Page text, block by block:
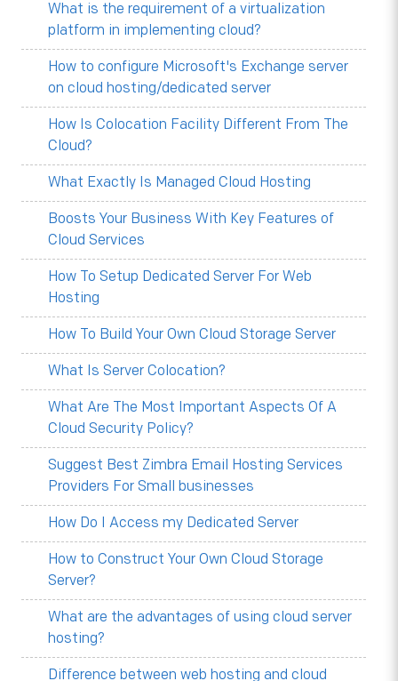
What is the requirement of a virtualization
platform in implementing cloud?
How to configure Microsoft's Exchange server
on cloud hosting/dedicated server
How Is Colocation Facility Different From The
Cloud?
What Exactly Is Managed Cloud Hosting
Boosts Your Business With Key Features of
Cloud Services
How To Setup Dedicated Server For Web
Hosting
How To Build Your Own Cloud Storage Server
What Is Server Colocation?
What Are The Most Important Aspects Of A
Cloud Security Policy?
Suggest Best Zimbra Email Hosting Services
Providers For Small businesses
How Do I Access my Dedicated Server
How to Construct Your Own Cloud Storage
Server?
What are the advantages of using cloud server
hosting?
Difference between web hosting and cloud